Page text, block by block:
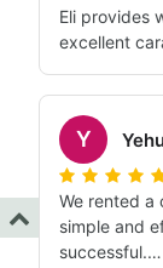
Eli provides
excellent
Y
We rented a
simple and
successful.